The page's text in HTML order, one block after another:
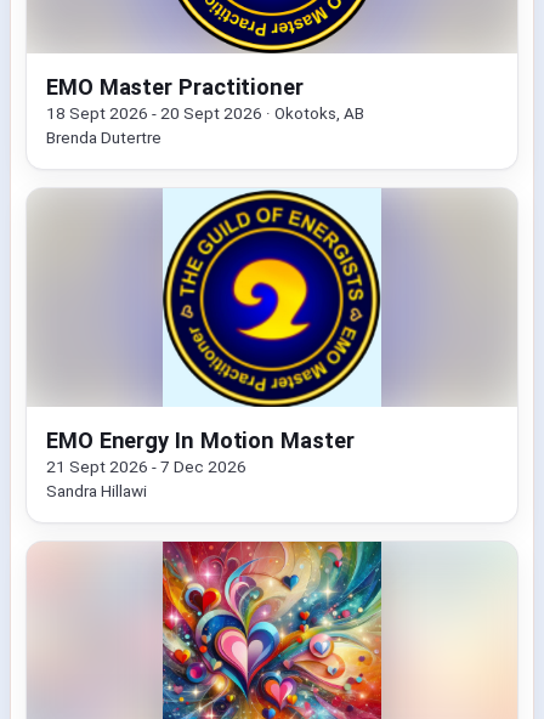
EMO Master Practitioner
18 Sept 2026 - 20 Sept 2026 · Okotoks, AB
Brenda Dutertre
EMO Energy In Motion Master
21 Sept 2026 - 7 Dec 2026
Sandra Hillawi